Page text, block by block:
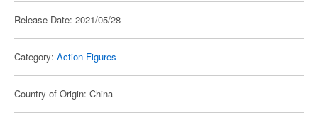
Release Date: 2021/05/28
Category: Action Figures
Country of Origin: China